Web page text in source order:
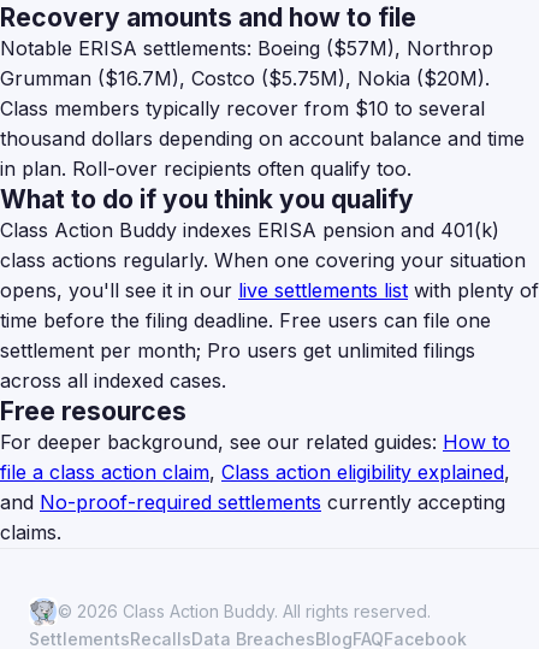
Recovery amounts and how to file
Notable ERISA settlements: Boeing ($57M), Northrop
Grumman ($16.7M), Costco ($5.75M), Nokia ($20M).
Class members typically recover from $10 to several
thousand dollars depending on account balance and time
in plan. Roll-over recipients often qualify too.
What to do if you think you qualify
Class Action Buddy indexes ERISA pension and 401(k)
class actions regularly. When one covering your situation
opens, you'll see it in our live settlements list with plenty of
time before the filing deadline. Free users can file one
settlement per month; Pro users get unlimited filings
across all indexed cases.
Free resources
For deeper background, see our related guides: How to
file a class action claim, Class action eligibility explained,
and No-proof-required settlements currently accepting
claims.
© 2026 Class Action Buddy. All rights reserved.
SettlementsRecallsData BreachesBlogFAQFacebook